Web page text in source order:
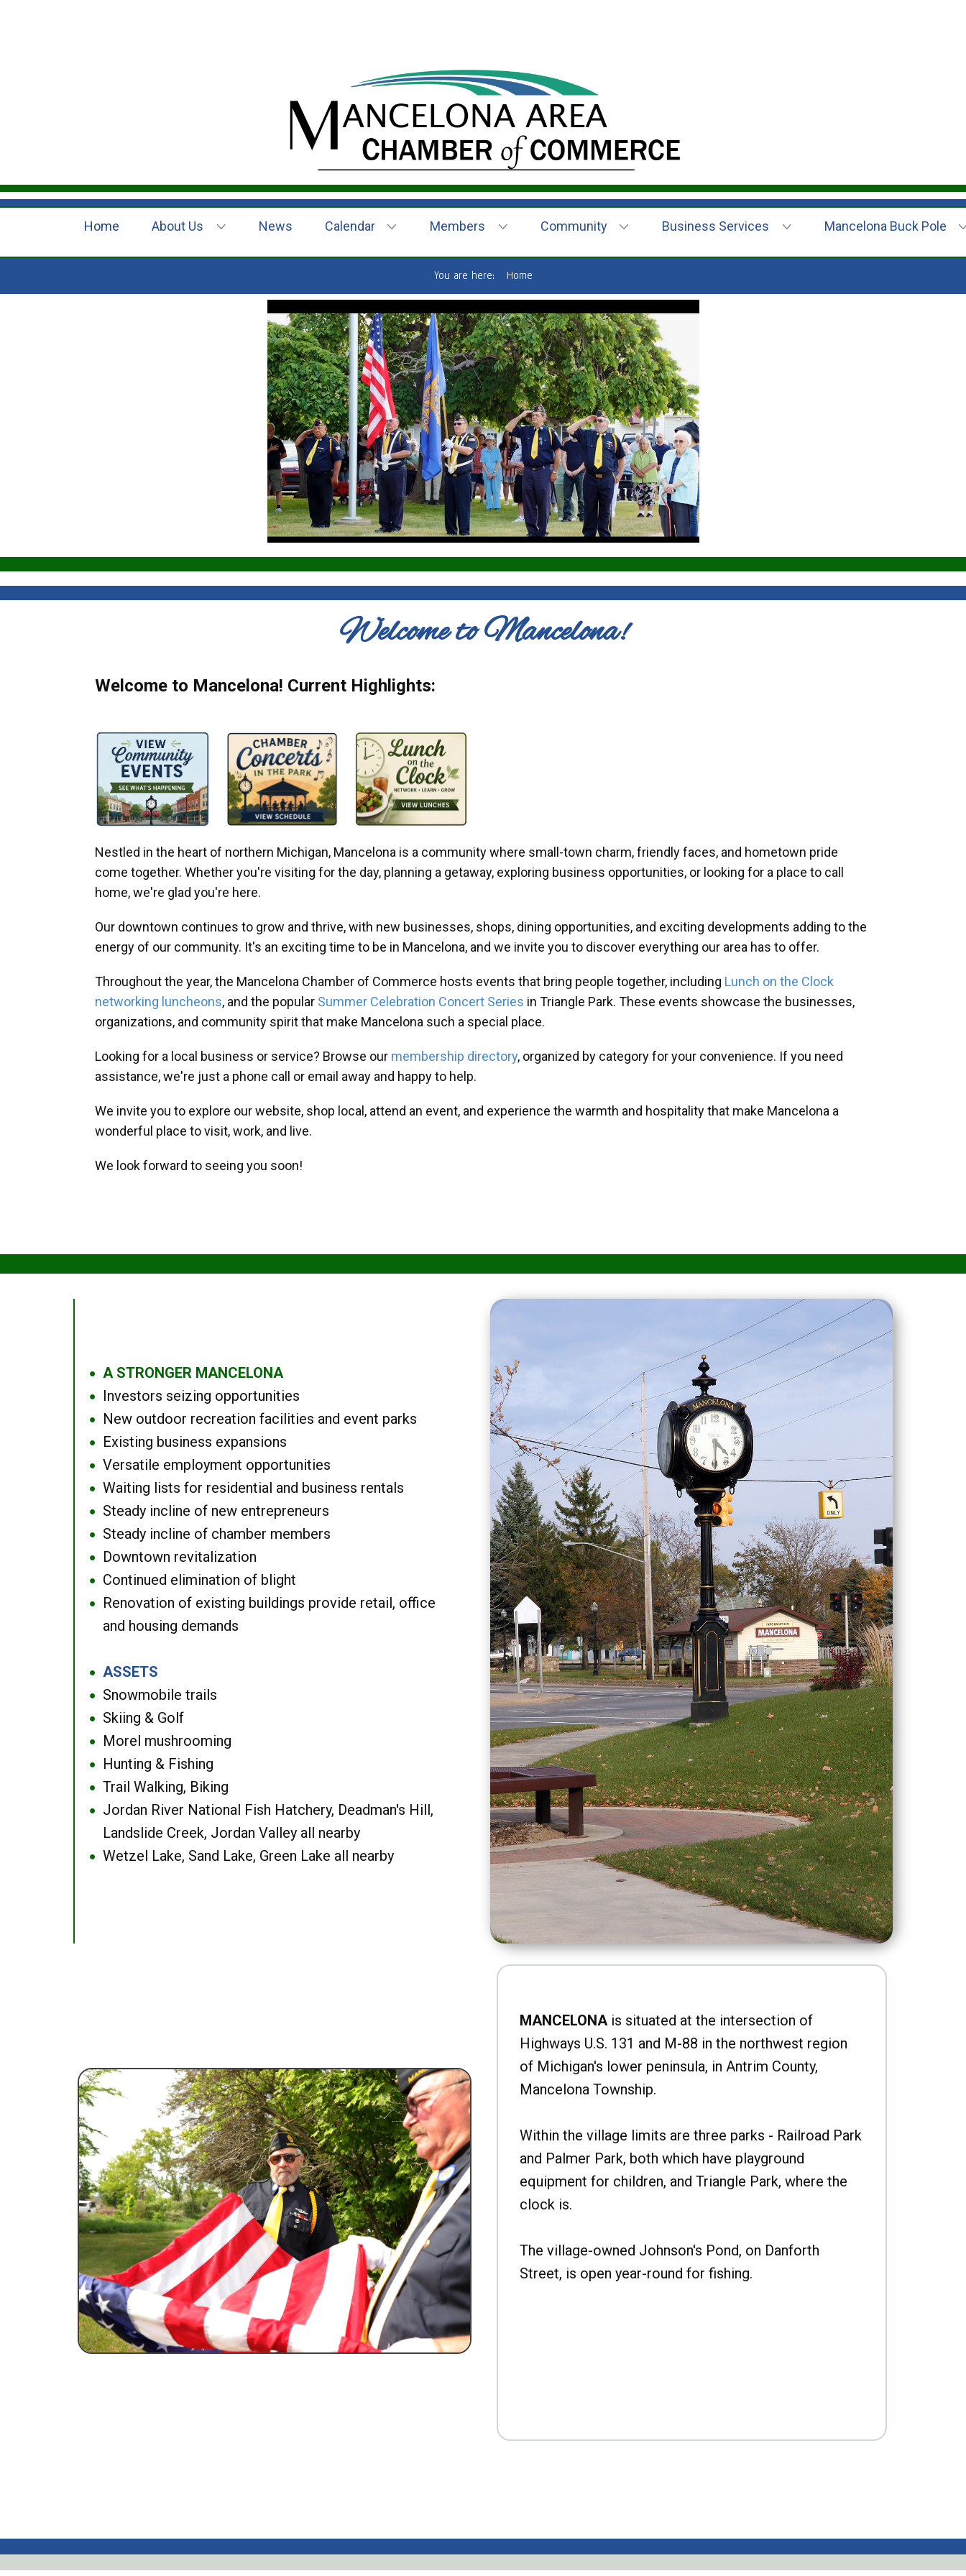
Home About Us News Calendar Members Community Business Services Mancelona Buck Pole
You are here: Home
Welcome to Mancelona!
Welcome to Mancelona! Current Highlights:
Nestled in the heart of northern Michigan, Mancelona is a community where small-town charm, friendly faces, and hometown pride
come together. Whether you're visiting for the day, planning a getaway, exploring business opportunities, or looking for a place to call
home, we're glad you're here.
Our downtown continues to grow and thrive, with new businesses, shops, dining opportunities, and exciting developments adding to the
energy of our community. It's an exciting time to be in Mancelona, and we invite you to discover everything our area has to offer.
Throughout the year, the Mancelona Chamber of Commerce hosts events that bring people together, including Lunch on the Clock
networking luncheons, and the popular Summer Celebration Concert Series in Triangle Park. These events showcase the businesses,
organizations, and community spirit that make Mancelona such a special place.
Looking for a local business or service? Browse our membership directory, organized by category for your convenience. If you need
assistance, we're just a phone call or email away and happy to help.
We invite you to explore our website, shop local, attend an event, and experience the warmth and hospitality that make Mancelona a
wonderful place to visit, work, and live.
We look forward to seeing you soon!
● A STRONGER MANCELONA
● Investors seizing opportunities
● New outdoor recreation facilities and event parks
● Existing business expansions
● Versatile employment opportunities
● Waiting lists for residential and business rentals
● Steady incline of new entrepreneurs
● Steady incline of chamber members
● Downtown revitalization
● Continued elimination of blight
●
Renovation of existing buildings provide retail, office
and housing demands
● ASSETS
● Snowmobile trails
● Skiing & Golf
● Morel mushrooming
● Hunting & Fishing
● Trail Walking, Biking
●
Jordan River National Fish Hatchery, Deadman's Hill,
Landslide Creek, Jordan Valley all nearby
● Wetzel Lake, Sand Lake, Green Lake all nearby
MANCELONAis situated at the intersection of
Highways U.S. 131 and M-88 in the northwest region
of Michigan's lower peninsula, in Antrim County,
Mancelona Township.
Within the village limits are three parks - Railroad Park
and Palmer Park, both which have playground
equipment for children, and Triangle Park, where the
clock is.
The village-owned Johnson's Pond, on Danforth
Street, is open year-round for fishing.